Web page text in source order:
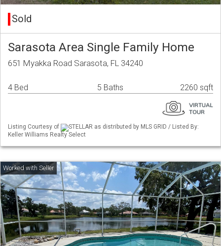
Sold
Sarasota Area Single Family Home
651 Myakka Road Sarasota, FL 34240
4 Bed 5 Baths 2260 sqft
Listing Courtesy of
STELLAR as distributed by MLS GRID / Listed By:
Keller Williams Realty Select